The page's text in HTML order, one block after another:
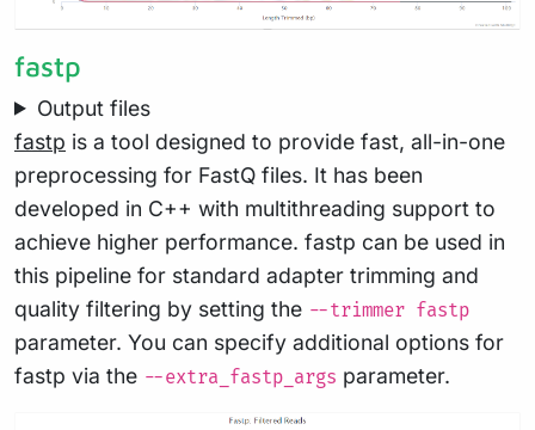
fastp
Output files
fastp is a tool designed to provide fast, all-in-one
preprocessing for FastQ files. It has been
developed in C++ with multithreading support to
achieve higher performance. fastp can be used in
this pipeline for standard adapter trimming and
quality filtering by setting the --trimmer fastp
parameter. You can specify additional options for
fastp via the --extra_fastp_args parameter.